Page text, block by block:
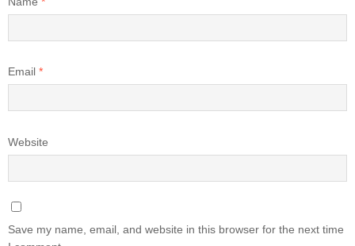
Email *
Website
Save my name, email, and website in this browser for the next time